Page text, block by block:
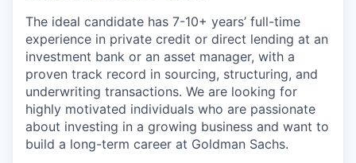
The ideal candidate has 7-10+ years’ full-time
experience in private credit or direct lending at an
investment bank or an asset manager, with a
proven track record in sourcing, structuring, and
underwriting transactions. We are looking for
highly motivated individuals who are passionate
about investing in a growing business and want to
build a long-term career at Goldman Sachs.